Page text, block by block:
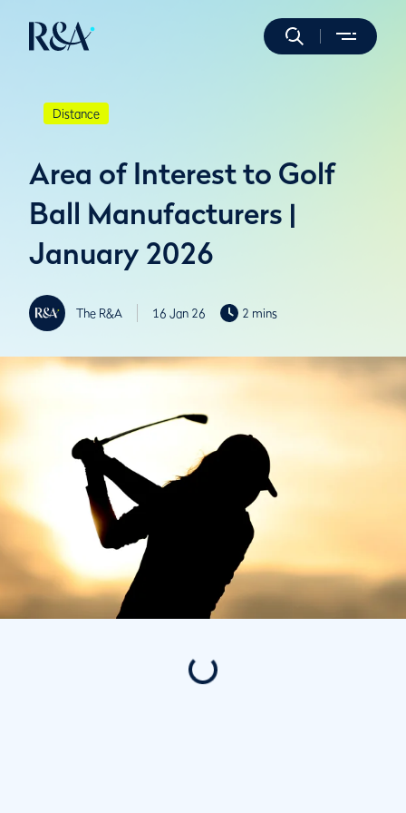
Distance
Area of Interest to Golf
Ball Manufacturers |
January 2026
The R&A 16 Jan 26 2 mins